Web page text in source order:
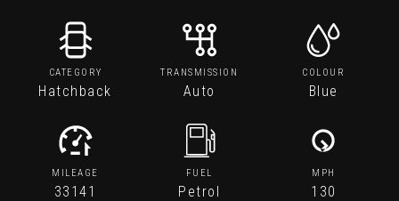
CATEGORY
Hatchback
TRANSMISSION
Auto
COLOUR
Blue
MILEAGE
33141
FUEL
Petrol
MPH
130